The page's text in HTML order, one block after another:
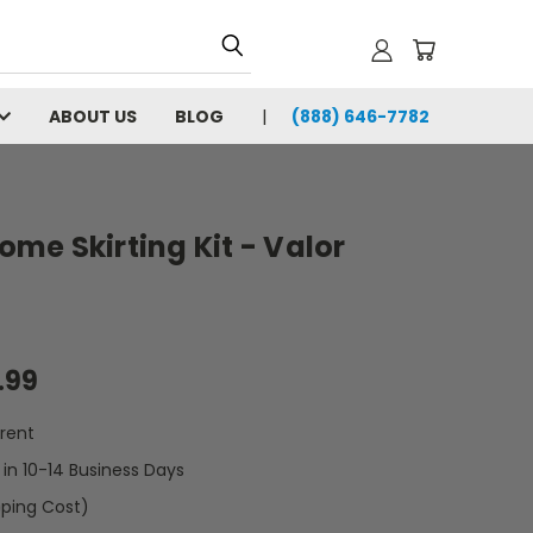
ABOUT US BLOG (888) 646-7782
Skirting Kit - Valor
10-14 Business Days
Cost)